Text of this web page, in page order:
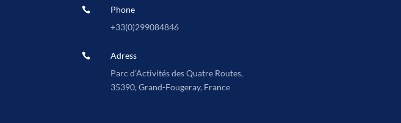

Phone
+33(0)299084846

Adress
Parc d’Activités des Quatre Routes,
35390, Grand-Fougeray, France